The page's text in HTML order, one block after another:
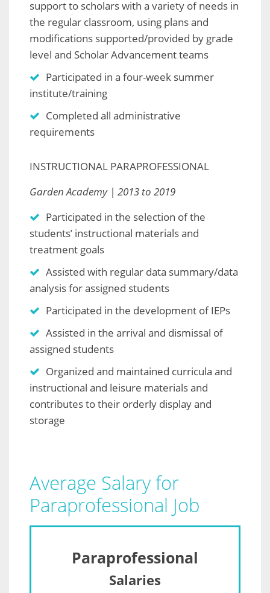
support to scholars with a variety of needs in
the regular classroom, using plans and
modifications supported/provided by grade
level and Scholar Advancement teams
Participated in a four-week summer
institute/training
Completed all administrative
requirements
INSTRUCTIONAL PARAPROFESSIONAL
Garden Academy | 2013 to 2019
Participated in the selection of the
students’ instructional materials and
treatment goals
Assisted with regular data summary/data
analysis for assigned students
Participated in the development of IEPs
Assisted in the arrival and dismissal of
assigned students
Organized and maintained curricula and
instructional and leisure materials and
contributes to their orderly display and
storage
Average Salary for
Paraprofessional Job
Paraprofessional
Salaries